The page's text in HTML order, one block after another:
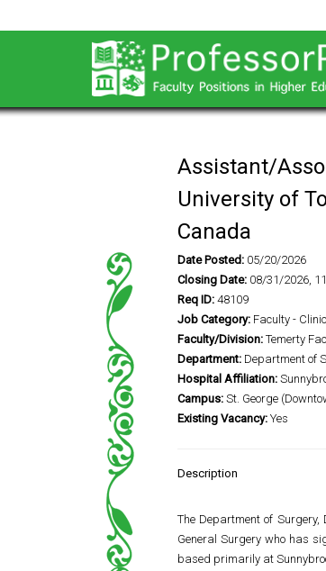
Assistant/
University of
Canada
Date Posted: 05/20/2026
Closing Date: 08/31/2026,
Req ID: 48109
Job Category: Faculty -
Faculty/Division: Temerty
Department: Department of
Hospital Affiliation:
Campus: St. George
Existing Vacancy: Yes
Description
The Department of
General Surgery who has
based primarily at